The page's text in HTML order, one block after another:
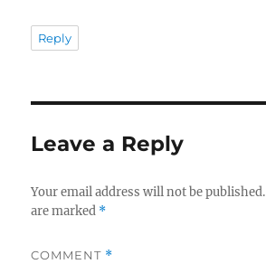
Reply
Leave a Reply
Your email address will not be published.
are marked *
COMMENT *